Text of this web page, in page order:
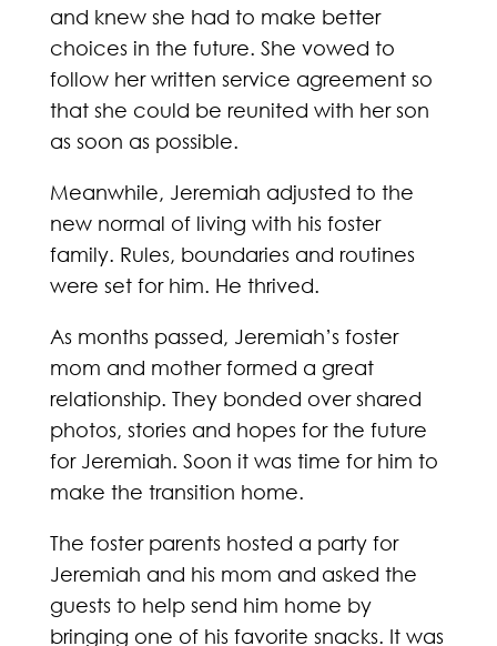
and knew she had to make better
choices in the future. She vowed to
follow her written service agreement so
that she could be reunited with her son
as soon as possible.
Meanwhile, Jeremiah adjusted to the
new normal of living with his foster
family. Rules, boundaries and routines
were set for him. He thrived.
As months passed, Jeremiah’s foster
mom and mother formed a great
relationship. They bonded over shared
photos, stories and hopes for the future
for Jeremiah. Soon it was time for him to
make the transition home.
The foster parents hosted a party for
Jeremiah and his mom and asked the
guests to help send him home by
bringing one of his favorite snacks. It was